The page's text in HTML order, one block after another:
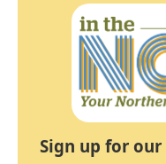
Sign up for